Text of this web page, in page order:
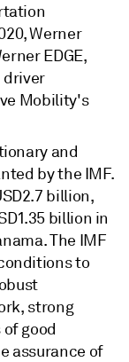
Werner
EDGE,
Mobility's
and
by the IMF.
billion,
billion in
The IMF
to
strong
good
assurance of